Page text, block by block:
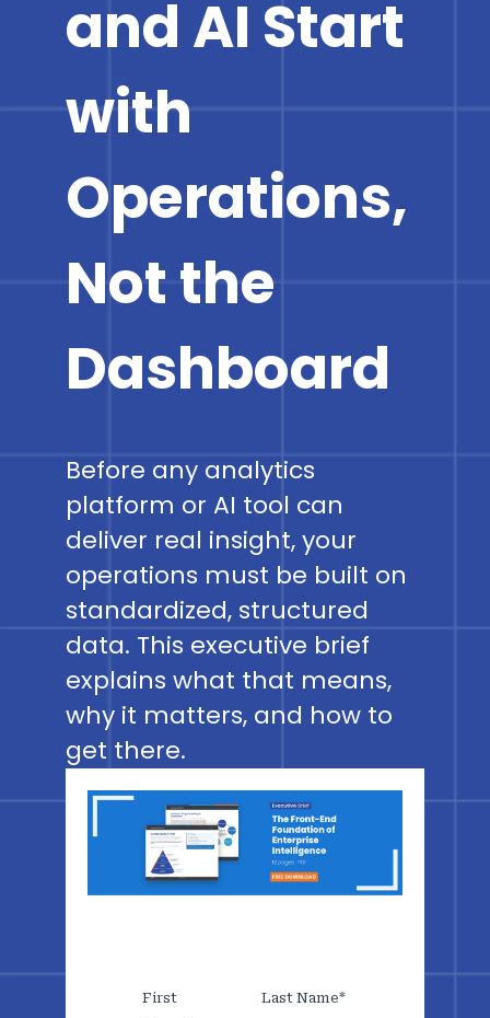
and AI Start
with
Operations,
Not the
Dashboard
Before any analytics
platform or AI tool can
deliver real insight, your
operations must be built on
standardized, structured
data. This executive brief
explains what that means,
why it matters, and how to
get there.
First
Last Name*